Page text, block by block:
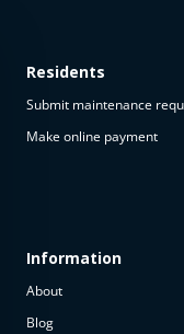
available
The
property is
Residents
Submit maintenance
Make online payment
Information
About
Blog